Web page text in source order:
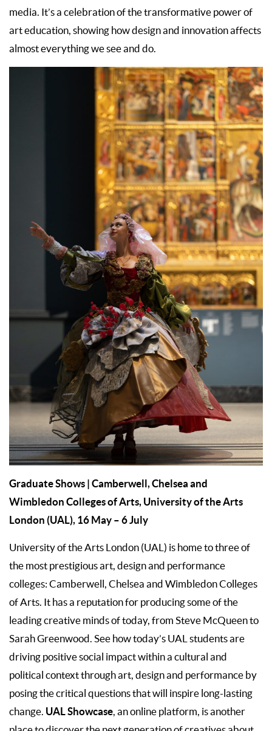
media. It’s a celebration of the transformative power of
art education, showing how design and innovation affects
almost everything we see and do.
Graduate Shows | Camberwell, Chelsea and
Wimbledon Colleges of Arts, University of the Arts
London (UAL), 16 May – 6 July
University of the Arts London (UAL) is home to three of
the most prestigious art, design and performance
colleges: Camberwell, Chelsea and Wimbledon Colleges
of Arts. It has a reputation for producing some of the
leading creative minds of today, from Steve McQueen to
Sarah Greenwood. See how today’s UAL students are
driving positive social impact within a cultural and
political context through art, design and performance by
posing the critical questions that will inspire long-lasting
change. UAL Showcase, an online platform, is another